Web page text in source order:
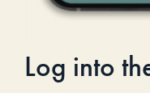
Log into